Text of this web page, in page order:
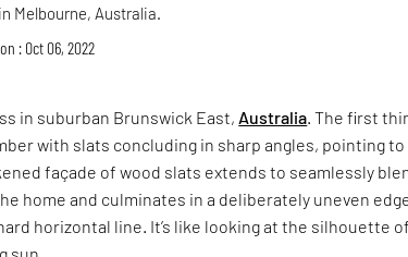
Melbourne, Australia.
: Oct 06, 2022
in suburban Brunswick East, Australia . The first
with slats concluding in sharp angles, pointing
façade of wood slats extends to seamlessly
home and culminates in a deliberately uneven
horizontal line. It’s like looking at the silhouette